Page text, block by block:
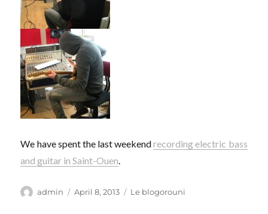
We have spent the last weekendrecording electric bass
and guitar in Saint-Ouen.
Author
admin
Posted
April 8, 2013 Categories
Le blogorouni